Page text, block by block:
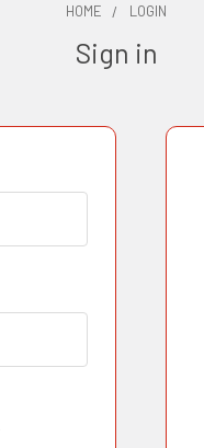
HOME LOGIN
Sign in